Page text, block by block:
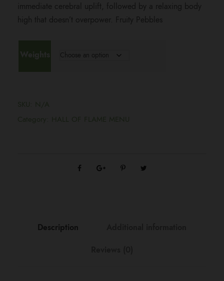
i
immediate cerebral uplift, followed by a relaxing body
high that doesn’t overpower. Fruity Pebbles
Description